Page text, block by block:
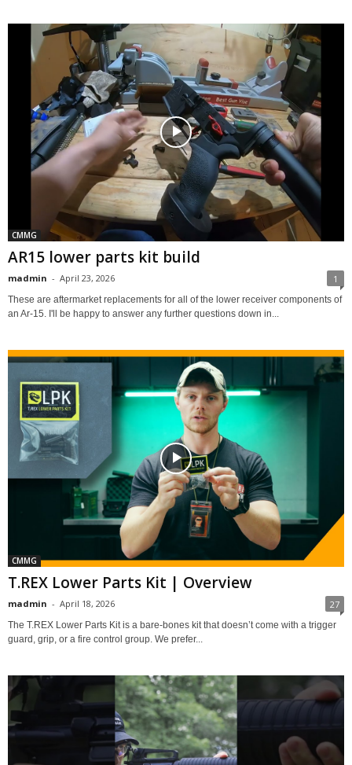
CMMG
AR15 lower parts kit build
madmin - April 23, 2026 1
These are aftermarket replacements for all of the lower receiver components of
an Ar-15. I'll be happy to answer any further questions down in...
CMMG
T.REX Lower Parts Kit | Overview
madmin - April 18, 2026 27
The T.REX Lower Parts Kit is a bare-bones kit that doesn’t come with a trigger
guard, grip, or a fire control group. We prefer...